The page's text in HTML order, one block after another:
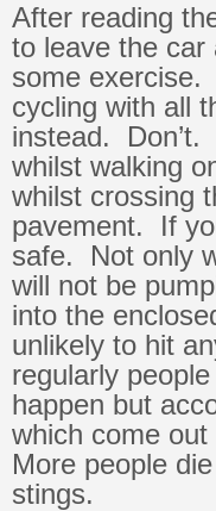
After reading
to leave the car
some exercise.
cycling with all
instead. Don’t.
whilst walking
whilst crossing
pavement. If
safe. Not only
will not be
into the
unlikely to hit
regularly
happen but
which come
More people
stings.